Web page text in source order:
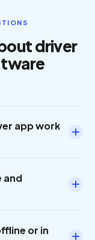
driver
app work
or a
is
and
and drop-off
or in